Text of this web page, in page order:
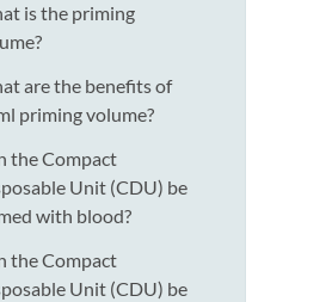
is the priming
are the benefits of
priming volume?
the Compact
Unit (CDU) be
with blood?
the Compact
Unit (CDU) be